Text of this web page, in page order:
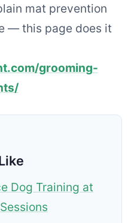
mat prevention
— this page does it
grooming-
Dog Training at